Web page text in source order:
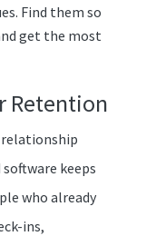
Find them so
get the most
Retention
keeps
who already
ins,